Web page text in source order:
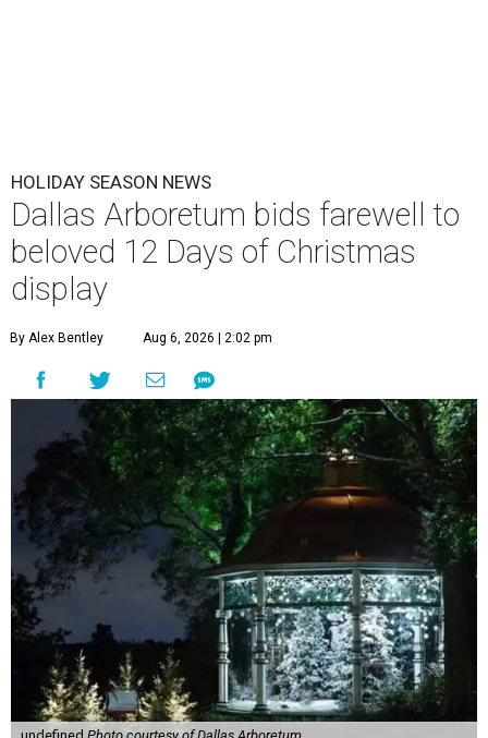
HOLIDAY SEASON NEWS
Dallas Arboretum bids farewell to
beloved 12 Days of Christmas
display
By Alex Bentley Aug 6, 2026 | 2:02 pm